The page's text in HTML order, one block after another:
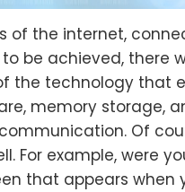
of the internet,
be achieved, there
the technology that
memory storage,
Of
For example, were
that appears when